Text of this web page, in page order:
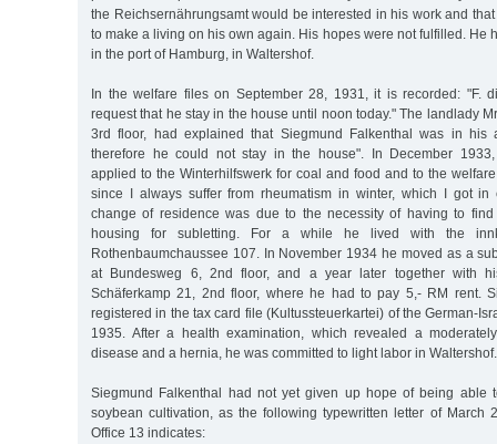
the Reichsernährungsamt would be interested in his work and
to make a living on his own again. His hopes were not fulfilled. He
in the port of Hamburg, in Waltershof.
In the welfare files on September 28, 1931, it is recorded: "F.
request that he stay in the house until noon today." The landlady
3rd floor, had explained that Siegmund Falkenthal was in his
therefore he could not stay in the house". In December 1933,
applied to the Winterhilfswerk for coal and food and to the
since I always suffer from rheumatism in winter, which I got in
change of residence was due to the necessity of having to
housing for subletting. For a while he lived with the
Rothenbaumchaussee 107. In November 1934 he moved as a
at Bundesweg 6, 2nd floor, and a year later together with
Schäferkamp 21, 2nd floor, where he had to pay 5,- RM rent.
registered in the tax card file (Kultussteuerkartei) of the German-
1935. After a health examination, which revealed a
disease and a hernia, he was committed to light labor in Waltershof.
Siegmund Falkenthal had not yet given up hope of being able
soybean cultivation, as the following typewritten letter of March
Office 13 indicates: